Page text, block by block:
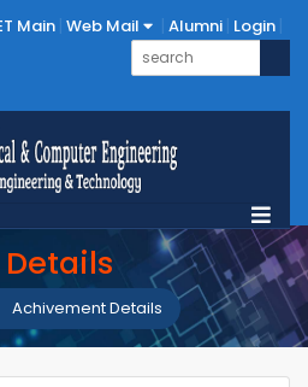
Main Web Mail Alumni Login
Achivement Details